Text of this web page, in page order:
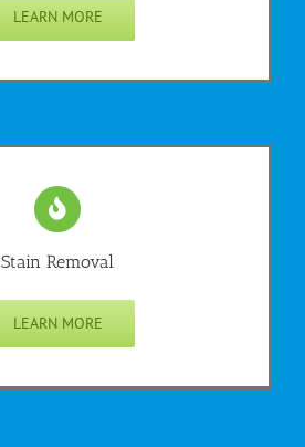
LEARN MORE
Stain Removal
LEARN MORE